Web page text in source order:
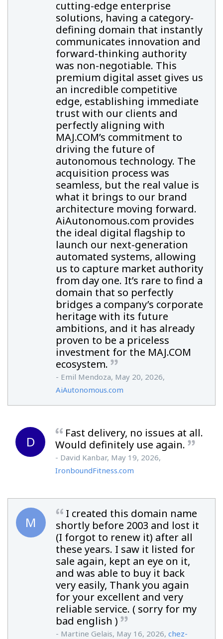
cutting-edge enterprise
solutions, having a category-
defining domain that instantly
communicates innovation and
forward-thinking authority
was non-negotiable. This
premium digital asset gives us
an incredible competitive
edge, establishing immediate
trust with our clients and
perfectly aligning with
MAJ.COM’s commitment to
driving the future of
autonomous technology. The
acquisition process was
seamless, but the real value is
what it brings to our brand
architecture moving forward.
AiAutonomous.com provides
the ideal digital flagship to
launch our next-generation
automated systems, allowing
us to capture market authority
from day one. It’s rare to find a
domain that so perfectly
bridges a company’s corporate
heritage with its future
ambitions, and it has already
proven to be a priceless
investment for the MAJ.COM
ecosystem.
- Emil Mendoza, May 20, 2026,
AiAutonomous.com
D
Fast delivery, no issues at all.
Would definitely use again.
- David Kanbar, May 19, 2026,
IronboundFitness.com
M
I created this domain name
shortly before 2003 and lost it
(I forgot to renew it) after all
these years. I saw it listed for
sale again, kept an eye on it,
and was able to buy it back
very easily, Thank you again
for your excellent and very
reliable service. ( sorry for my
bad english )
- Martine Gelais, May 16, 2026, chez-